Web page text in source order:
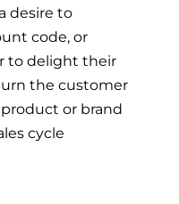
desire to
code, or
to delight their
the customer
or brand
cycle